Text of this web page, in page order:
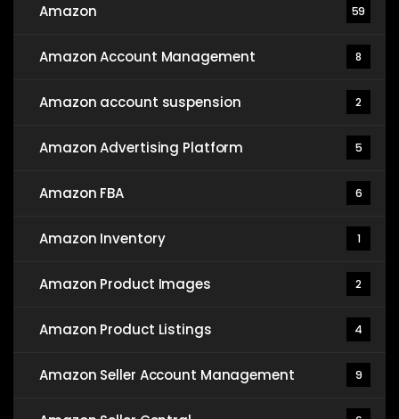
Amazon 59
Amazon Account Management 8
Amazon account suspension 2
Amazon Advertising Platform 5
Amazon FBA 6
Amazon Inventory 1
Amazon Product Images 2
Amazon Product Listings 4
Amazon Seller Account Management 9